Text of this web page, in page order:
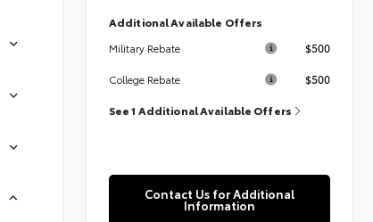
Additional Available Offers
Military Rebate $500
College Rebate $500
See 1 Additional Available Offers
Contact Us for Additional
Information